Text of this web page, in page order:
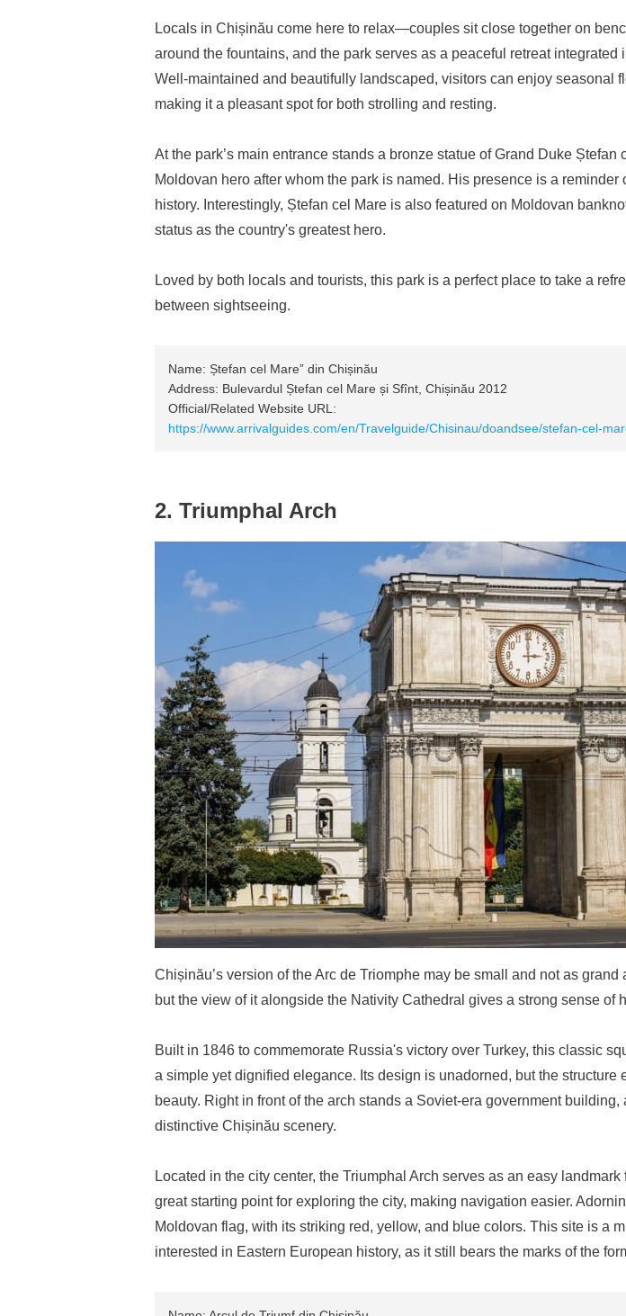
Locals in Chișinău come here to relax—couples sit close together on
around the fountains, and the park serves as a peaceful retreat integrated
Well-maintained and beautifully landscaped, visitors can enjoy seasonal
making it a pleasant spot for both strolling and resting.
At the park’s main entrance stands a bronze statue of Grand Duke Ștefan
Moldovan hero after whom the park is named. His presence is a reminder
history. Interestingly, Ștefan cel Mare is also featured on Moldovan
status as the country's greatest hero.
Loved by both locals and tourists, this park is a perfect place to take a
between sightseeing.
Name: Ștefan cel Mare” din Chișinău
Address: Bulevardul Ștefan cel Mare și Sfînt, Chișinău 2012
Official/Related Website URL:
https://www.arrivalguides.com/en/Travelguide/Chisinau/doandsee/stefan-cel-
2. Triumphal Arch
Chișinău’s version of the Arc de Triomphe may be small and not as grand
but the view of it alongside the Nativity Cathedral gives a strong sense of
Built in 1846 to commemorate Russia's victory over Turkey, this classic
a simple yet dignified elegance. Its design is unadorned, but the structure
beauty. Right in front of the arch stands a Soviet-era government building,
distinctive Chișinău scenery.
Located in the city center, the Triumphal Arch serves as an easy landmark
great starting point for exploring the city, making navigation easier.
Moldovan flag, with its striking red, yellow, and blue colors. This site is a
interested in Eastern European history, as it still bears the marks of the